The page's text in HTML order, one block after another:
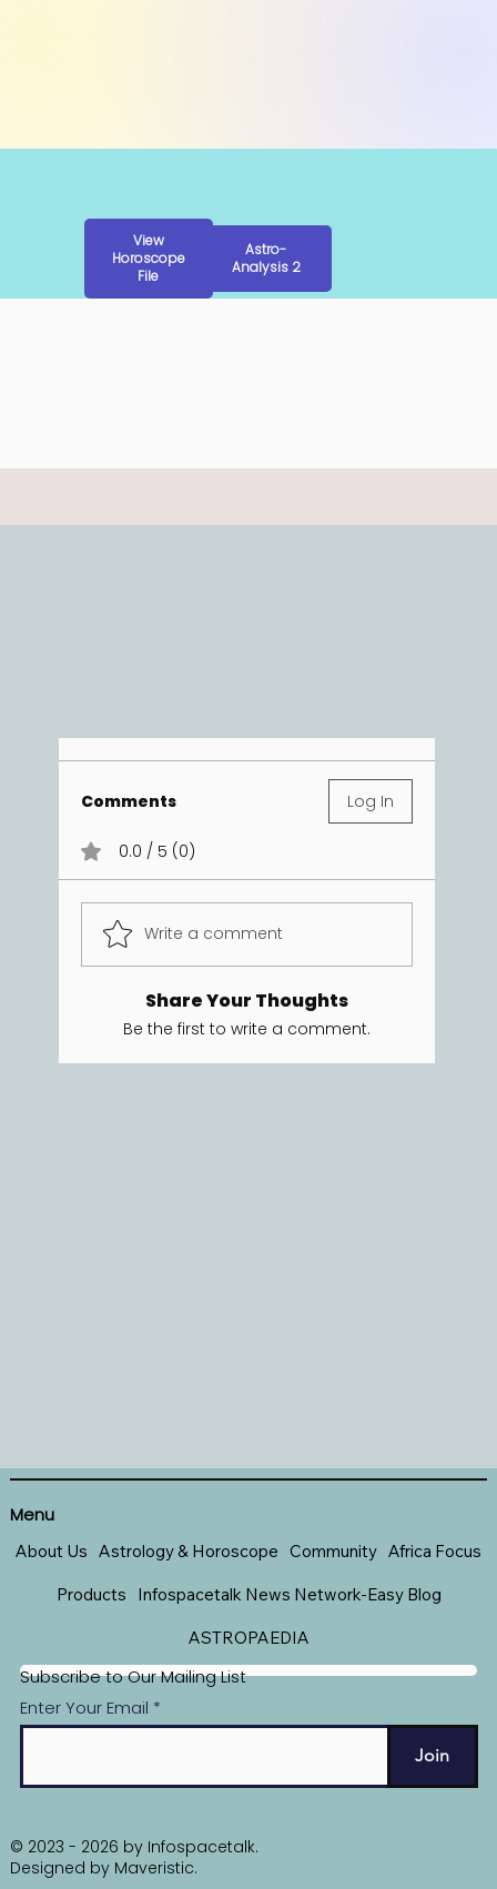
View
Horoscope
File
Astro-
Analysis 2
Comments Log In
0.0 / 5 (0)
Write a comment
Share Your Thoughts
Be the first to write a comment.
Subscribe to Our Mailing List
Enter Your Email
Join
© 2023 - 2026 by Infospacetalk.
Designed by Maveristic.
Menu
About Us Astrology & Horoscope Community Africa Focus
Products Infospacetalk News Network-Easy Blog
ASTROPAEDIA